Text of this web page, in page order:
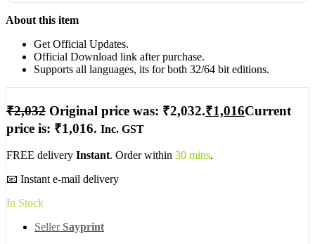
About this item
Get Official Updates.
Official Download link after purchase.
Supports all languages, its for both 32/64 bit editions.
₹2,032 Original price was: ₹2,032.₹1,016Current
price is: ₹1,016. Inc. GST
FREE delivery Instant. Order within 30 mins.
📧 Instant e-mail delivery
In Stock
Seller Sayprint